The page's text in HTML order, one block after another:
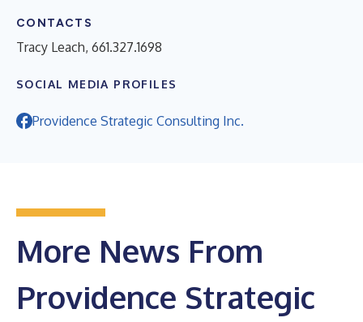
CONTACTS
Tracy Leach, 661.327.1698
SOCIAL MEDIA PROFILES
Providence Strategic Consulting Inc.
More News From
Providence Strategic